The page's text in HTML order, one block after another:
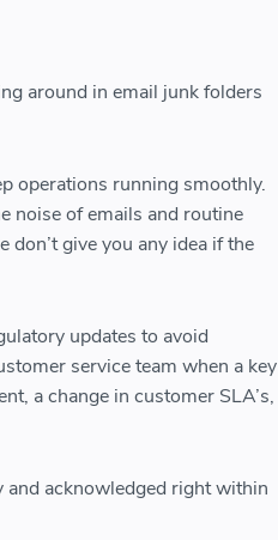
around in email junk folders
operations running smoothly.
noise of emails and routine
give you any idea if the
updates to avoid
service team when a key
a change in customer SLA’s,
acknowledged right within